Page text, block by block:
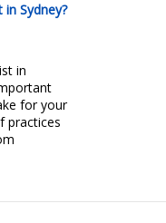
Sydney?
in
for your
practices